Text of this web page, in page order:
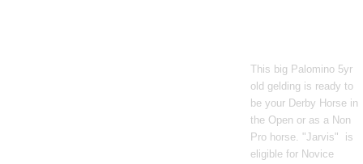
This big Palomino 5yr
old gelding is ready to
be your Derby Horse in
the Open or as a Non
Pro horse. "Jarvis" is
eligible for Novice